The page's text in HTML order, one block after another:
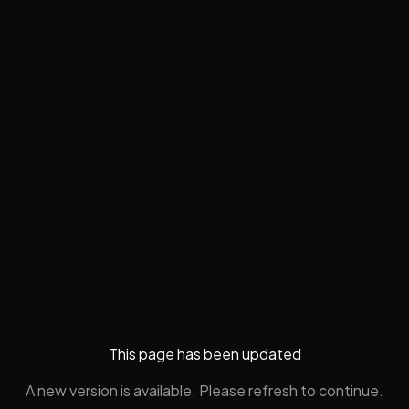
This page has been updated
A new version is available. Please refresh to continue.